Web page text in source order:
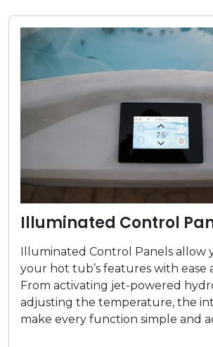
Illuminated Control
Illuminated Control Panels allow
your hot tub’s features with ease
From activating jet-powered
adjusting the temperature, the
make every function simple and